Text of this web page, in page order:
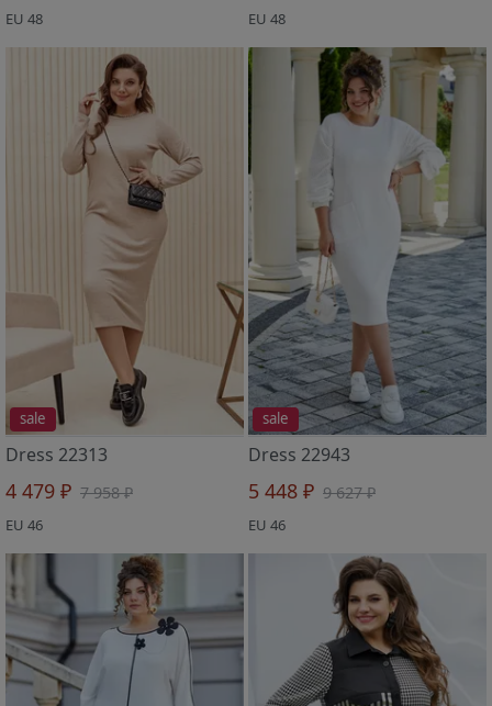
EU 48 EU 48
sale
Dress 22313
4 479 ₽ 7 958 ₽
EU 46
sale
Dress 22943
5 448 ₽ 9 627 ₽
EU 46